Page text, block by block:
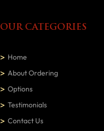
OUR CATEGORIES
Home
About Ordering
Options
Testimonials
Contact Us